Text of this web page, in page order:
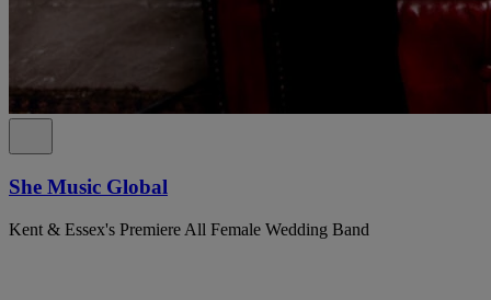
She Music Global
Kent & Essex's Premiere All Female Wedding Band